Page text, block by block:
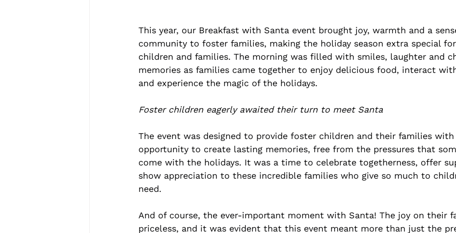
This year, our Breakfast with Santa event brought joy, warmth and a
community to foster families, making the holiday season extra special
children and families. The morning was filled with smiles, laughter and
memories as families came together to enjoy delicious food, interact
and experience the magic of the holidays.
Foster children eagerly awaited their turn to meet Santa
The event was designed to provide foster children and their families with
opportunity to create lasting memories, free from the pressures that
come with the holidays. It was a time to celebrate togetherness, offer
show appreciation to these incredible families who give so much to
need.
And of course, the ever-important moment with Santa! The joy on their
priceless, and it was evident that this event meant more than just the